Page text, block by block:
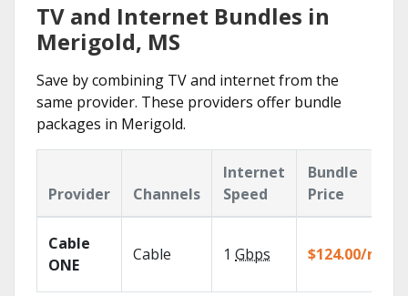
TV and Internet Bundles in
Merigold, MS
Save by combining TV and internet from the
same provider. These providers offer bundle
packages in Merigold.
Provider Channels
Internet
Speed
Bundle
Price
Cable
ONE
Cable 1 Gbps $124.00/mo